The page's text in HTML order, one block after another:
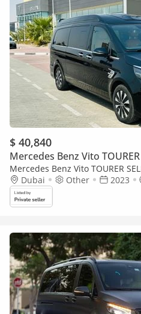
$ 40,840
Mercedes Benz Vito TOURER
Mercedes Benz Vito TOURER
Dubai
Other 2023